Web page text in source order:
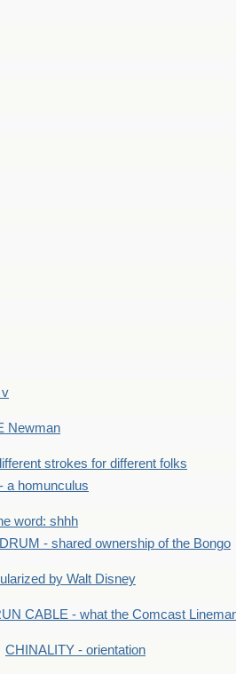
v
Newman
strokes for different folks
a homunculus
word: shhh
- shared ownership of the Bongo
by Walt Disney
CABLE - what the Comcast
CHINALITY - orientation